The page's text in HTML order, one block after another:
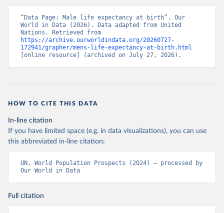
“Data Page: Male life expectancy at birth”. Our
World in Data (2026). Data adapted from United
https://archive.ourworldindata.org/20260727-
172941/grapher/mens-life-expectancy-at-birth.html
[online resource] (archived on July 27, 2026).
HOW TO CITE THIS DATA
In-line citation
If you have limited space (e.g. in data visualizations), you can use
this abbreviated in-line citation:
UN, World Population Prospects (2024) – processed by
Our World in Data
Full citation